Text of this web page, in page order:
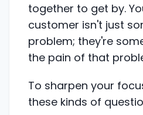
together to get by.
customer isn't just
problem; they're
the pain of that
To sharpen your
these kinds of